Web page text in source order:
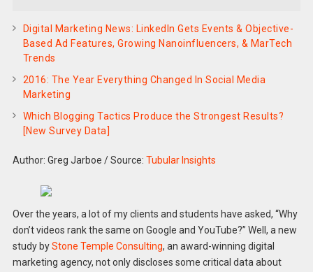
Digital Marketing News: LinkedIn Gets Events & Objective-
Based Ad Features, Growing Nanoinfluencers, & MarTech
Trends
2016: The Year Everything Changed In Social Media
Marketing
Which Blogging Tactics Produce the Strongest Results?
[New Survey Data]
Author: Greg Jarboe /Source: Tubular Insights
Over the years, a lot of my clients and students have asked, “Why
don’t videos rank the same on Google and YouTube?” Well, a new
study byStone Temple Consulting, an award-winning digital
marketing agency, not only discloses some critical data about